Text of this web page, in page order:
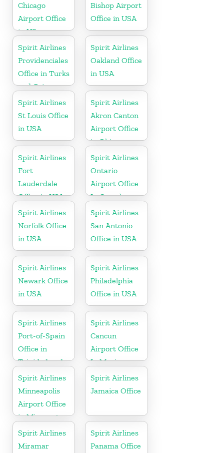
Chicago
Airport Office
in US
Bishop Airport
Office in USA
Spirit Airlines
Providenciales
Office in Turks
and Caicos
Spirit Airlines
Oakland Office
in USA
Spirit Airlines
St Louis Office
in USA
Spirit Airlines
Akron Canton
Airport Office
in Ohio
Spirit Airlines
Fort
Lauderdale
Office in USA
Spirit Airlines
Ontario
Airport Office
In Canada
Spirit Airlines
Norfolk Office
in USA
Spirit Airlines
San Antonio
Office in USA
Spirit Airlines
Newark Office
in USA
Spirit Airlines
Philadelphia
Office in USA
Spirit Airlines
Port-of-Spain
Office in
Trinidad and
Tobago
Spirit Airlines
Cancun
Airport Office
In Mexico
Spirit Airlines
Minneapolis
Airport Office
in Minnesota
Spirit Airlines
Jamaica Office
Spirit Airlines
Miramar
Spirit Airlines
Panama Office